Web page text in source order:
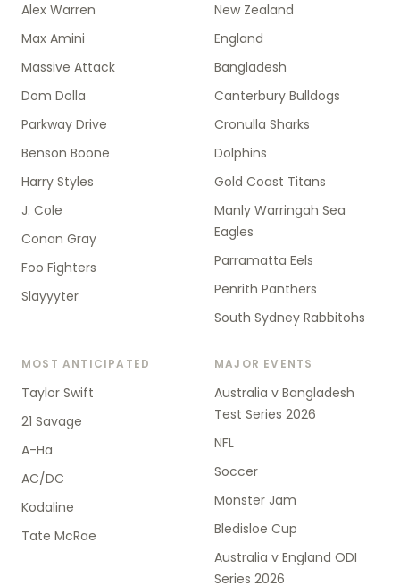
Alex Warren
Max Amini
Massive Attack
Dom Dolla
Parkway Drive
Benson Boone
Harry Styles
J. Cole
Conan Gray
Foo Fighters
Slayyyter
New Zealand
England
Bangladesh
Canterbury Bulldogs
Cronulla Sharks
Dolphins
Gold Coast Titans
Manly Warringah Sea
Eagles
Parramatta Eels
Penrith Panthers
South Sydney Rabbitohs
MOST ANTICIPATED
Taylor Swift
21 Savage
A-Ha
AC/DC
Kodaline
Tate McRae
MAJOR EVENTS
Australia v Bangladesh
Test Series 2026
NFL
Soccer
Monster Jam
Bledisloe Cup
Australia v England ODI
Series 2026